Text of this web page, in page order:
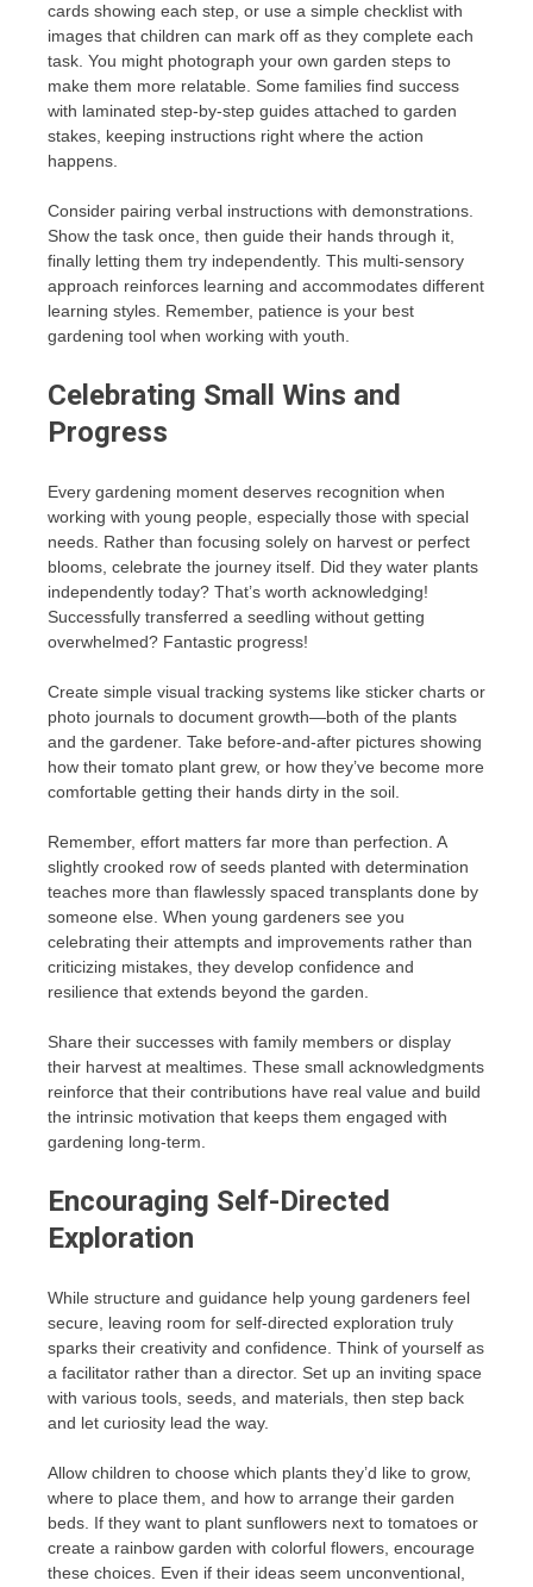
cards showing each step, or use a simple checklist with
images that children can mark off as they complete each
task. You might photograph your own garden steps to
make them more relatable. Some families find success
with laminated step-by-step guides attached to garden
stakes, keeping instructions right where the action
happens.
Consider pairing verbal instructions with demonstrations.
Show the task once, then guide their hands through it,
finally letting them try independently. This multi-sensory
approach reinforces learning and accommodates different
learning styles. Remember, patience is your best
gardening tool when working with youth.
Celebrating Small Wins and
Progress
Every gardening moment deserves recognition when
working with young people, especially those with special
needs. Rather than focusing solely on harvest or perfect
blooms, celebrate the journey itself. Did they water plants
independently today? That’s worth acknowledging!
Successfully transferred a seedling without getting
overwhelmed? Fantastic progress!
Create simple visual tracking systems like sticker charts or
photo journals to document growth—both of the plants
and the gardener. Take before-and-after pictures showing
how their tomato plant grew, or how they’ve become more
comfortable getting their hands dirty in the soil.
Remember, effort matters far more than perfection. A
slightly crooked row of seeds planted with determination
teaches more than flawlessly spaced transplants done by
someone else. When young gardeners see you
celebrating their attempts and improvements rather than
criticizing mistakes, they develop confidence and
resilience that extends beyond the garden.
Share their successes with family members or display
their harvest at mealtimes. These small acknowledgments
reinforce that their contributions have real value and build
the intrinsic motivation that keeps them engaged with
gardening long-term.
Encouraging Self-Directed
Exploration
While structure and guidance help young gardeners feel
secure, leaving room for self-directed exploration truly
sparks their creativity and confidence. Think of yourself as
a facilitator rather than a director. Set up an inviting space
with various tools, seeds, and materials, then step back
and let curiosity lead the way.
Allow children to choose which plants they’d like to grow,
where to place them, and how to arrange their garden
beds. If they want to plant sunflowers next to tomatoes or
create a rainbow garden with colorful flowers, encourage
these choices. Even if their ideas seem unconventional,